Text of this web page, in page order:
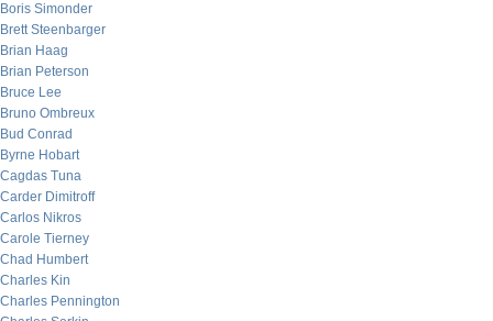
Boris Simonder
Brett Steenbarger
Brian Haag
Brian Peterson
Bruce Lee
Bruno Ombreux
Bud Conrad
Byrne Hobart
Cagdas Tuna
Carder Dimitroff
Carlos Nikros
Carole Tierney
Chad Humbert
Charles Kin
Charles Pennington